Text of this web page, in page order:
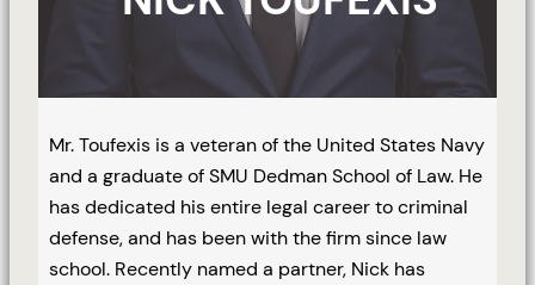
Mr. Toufexis is a veteran of the United States Navy
and a graduate of SMU Dedman School of Law. He
has dedicated his entire legal career to criminal
defense, and has been with the firm since law
school. Recently named a partner, Nick has